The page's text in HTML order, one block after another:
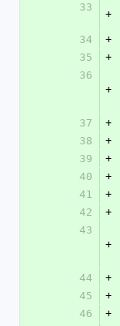
33
+
34
+
35
+
36
+
37
+
38
+
39
+
40
+
41
+
42
+
43
+
44
+
45
+
46
+